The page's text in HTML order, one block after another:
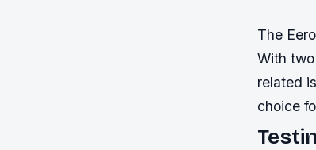
The
With
related
choice